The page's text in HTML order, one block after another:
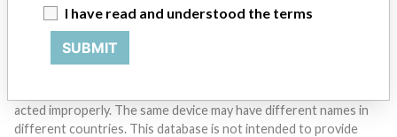
DISCLAIMER
Medical devices help to diagnose, prevent and treat many injuries
and diseases. We are not suggesting or implying that any
acted improperly. The same device may have different names in
different countries. This database is not intended to provide
I have read and understood the terms
SUBMIT